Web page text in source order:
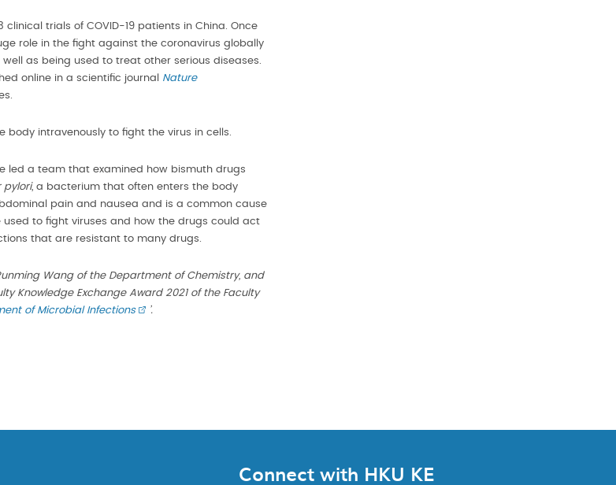
trials of COVID-19 patients in China. Once
role in the fight against the coronavirus globally
as being used to treat other serious diseases.
online in a scientific journal Nature
body intravenously to fight the virus in cells.
led a team that examined how bismuth drugs
pylori, a bacterium that often enters the body
pain and nausea and is a common cause
to fight viruses and how the drugs could act
that are resistant to many drugs.
Wang of the Department of Chemistry, and
Knowledge Exchange Award 2021 of the Faculty
of Microbial Infections ’.
Connect with HKU KE